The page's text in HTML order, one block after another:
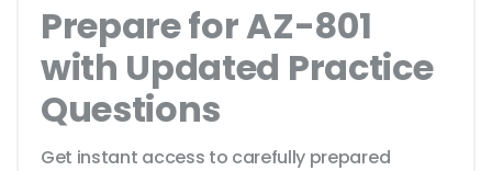
Prepare for AZ-801
with Updated Practice
Questions
Get instant access to carefully prepared